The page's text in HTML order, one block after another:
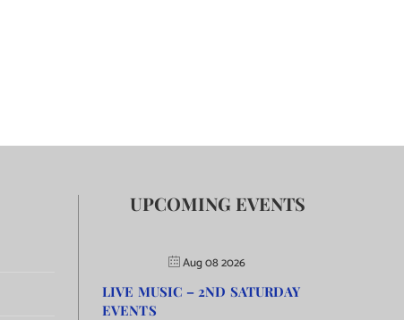
UPCOMING EVENTS
Aug 08 2026
LIVE MUSIC – 2ND SATURDAY
EVENTS